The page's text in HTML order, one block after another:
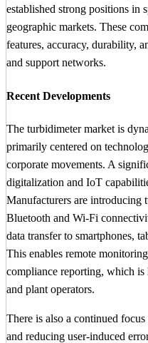
established strong positions in
geographic markets. These
features, accuracy, durability,
and support networks.
Recent Developments
The turbidimeter market is
primarily centered on
corporate movements. A
digitalization and IoT
Manufacturers are introducing
Bluetooth and Wi-Fi
data transfer to smartphones,
This enables remote
compliance reporting, which
and plant operators.
There is also a continued
and reducing user-induced